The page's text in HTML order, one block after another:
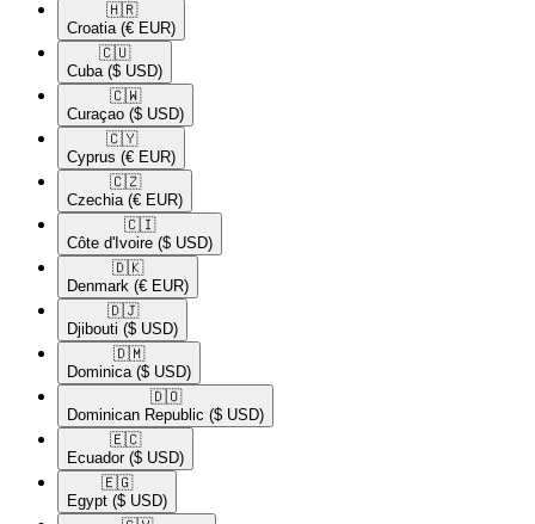
🇭🇷​
Croatia (€ EUR)
🇨🇺​
Cuba ($ USD)
🇨🇼​
Curaçao ($ USD)
🇨🇾​
Cyprus (€ EUR)
🇨🇿​
Czechia (€ EUR)
🇨🇮​
Côte d'Ivoire ($ USD)
🇩🇰​
Denmark (€ EUR)
🇩🇯​
Djibouti ($ USD)
🇩🇲​
Dominica ($ USD)
🇩🇴​
Dominican Republic ($ USD)
🇪🇨​
Ecuador ($ USD)
🇪🇬​
Egypt ($ USD)